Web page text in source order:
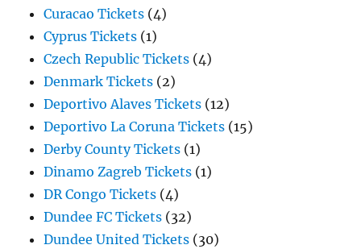
Curacao Tickets (4)
Cyprus Tickets (1)
Czech Republic Tickets (4)
Denmark Tickets (2)
Deportivo Alaves Tickets (12)
Deportivo La Coruna Tickets (15)
Derby County Tickets (1)
Dinamo Zagreb Tickets (1)
DR Congo Tickets (4)
Dundee FC Tickets (32)
Dundee United Tickets (30)